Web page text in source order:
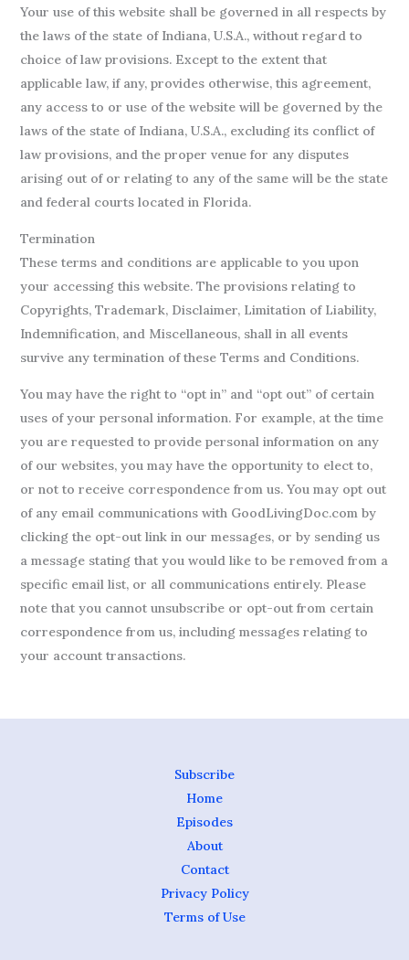
Your use of this website shall be governed in all respects by
the laws of the state of Indiana, U.S.A., without regard to
choice of law provisions. Except to the extent that
applicable law, if any, provides otherwise, this agreement,
any access to or use of the website will be governed by the
laws of the state of Indiana, U.S.A., excluding its conflict of
law provisions, and the proper venue for any disputes
arising out of or relating to any of the same will be the state
and federal courts located in Florida.
Termination
These terms and conditions are applicable to you upon
your accessing this website. The provisions relating to
Copyrights, Trademark, Disclaimer, Limitation of Liability,
Indemnification, and Miscellaneous, shall in all events
survive any termination of these Terms and Conditions.
You may have the right to “opt in” and “opt out” of certain
uses of your personal information. For example, at the time
you are requested to provide personal information on any
of our websites, you may have the opportunity to elect to,
or not to receive correspondence from us. You may opt out
of any email communications with GoodLivingDoc.com by
clicking the opt-out link in our messages, or by sending us
a message stating that you would like to be removed from a
specific email list, or all communications entirely. Please
note that you cannot unsubscribe or opt-out from certain
correspondence from us, including messages relating to
your account transactions.
Subscribe
Home
Episodes
About
Contact
Privacy Policy
Terms of Use